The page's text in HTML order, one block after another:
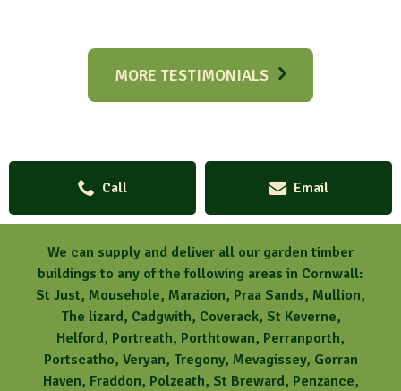
MORE TESTIMONIALS
Call Email
We can supply and deliver all our garden timber
buildings to any of the following areas in Cornwall:
St Just, Mousehole, Marazion, Praa Sands, Mullion,
The lizard, Cadgwith, Coverack, St Keverne,
Helford, Portreath, Porthtowan, Perranporth,
Portscatho, Veryan, Tregony, Mevagissey, Gorran
Haven, Fraddon, Polzeath, St Breward, Penzance,